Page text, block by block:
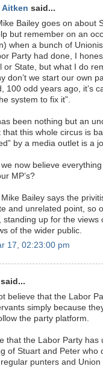
Aitken said...
Bailey goes on about
but remember on an
when a bunch of
Party had done, I
or State, but what I do
don’t we start our own
100 odd years ago, it’s
system to fix it”.
been nothing but an
that this whole circus is
by a media outlet is a
now believe
MP’s?
Bailey says the
and unrelated point, so
standing up for the
of the wider public.
17, 02:23:00 pm
said...
believe that the Labor
simply because
the party platform.
that the Labor Party has
of Stuart and Peter who
punters and